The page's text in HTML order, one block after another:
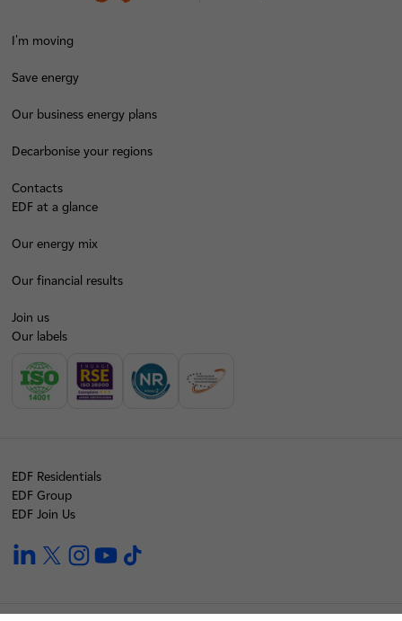
I'm moving
Save energy
Our business energy plans
Decarbonise your regions
Contacts
EDF at a glance
Our energy mix
Our financial results
Join us
Our labels
EDF Residentials
EDF Group
EDF Join Us
linkedintwitterinstagramyoutube